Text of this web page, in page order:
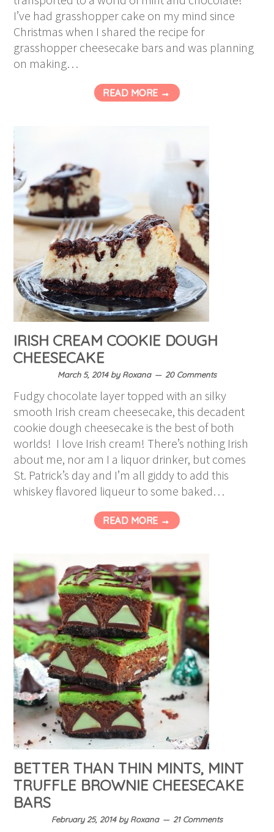
I’ve had grasshopper cake on my mind since
Christmas when I shared the recipe for
grasshopper cheesecake bars and was planning
on making…
READ MORE →
IRISH CREAM COOKIE DOUGH
CHEESECAKE
March 5, 2014byRoxana 20 Comments
Fudgy chocolate layer topped with an silky
smooth Irish cream cheesecake, this decadent
cookie dough cheesecake is the best of both
worlds! I love Irish cream! There’s nothing Irish
about me, nor am I a liquor drinker, but comes
St. Patrick’s day and I’m all giddy to add this
whiskey flavored liqueur to some baked…
READ MORE →
BETTER THAN THIN MINTS, MINT
TRUFFLE BROWNIE CHEESECAKE
BARS
February 25, 2014byRoxana 21 Comments